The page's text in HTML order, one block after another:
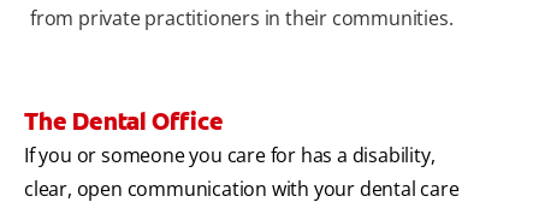
from private practitioners in their communities.
The Dental Office
If you or someone you care for has a disability,
clear, open communication with your dental care